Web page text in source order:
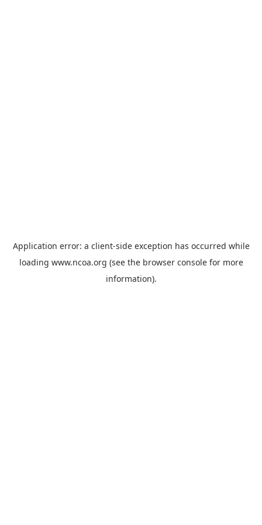
Application error: a client-side exception has occurred while
loading www.ncoa.org (see the browser consolefor more
information).